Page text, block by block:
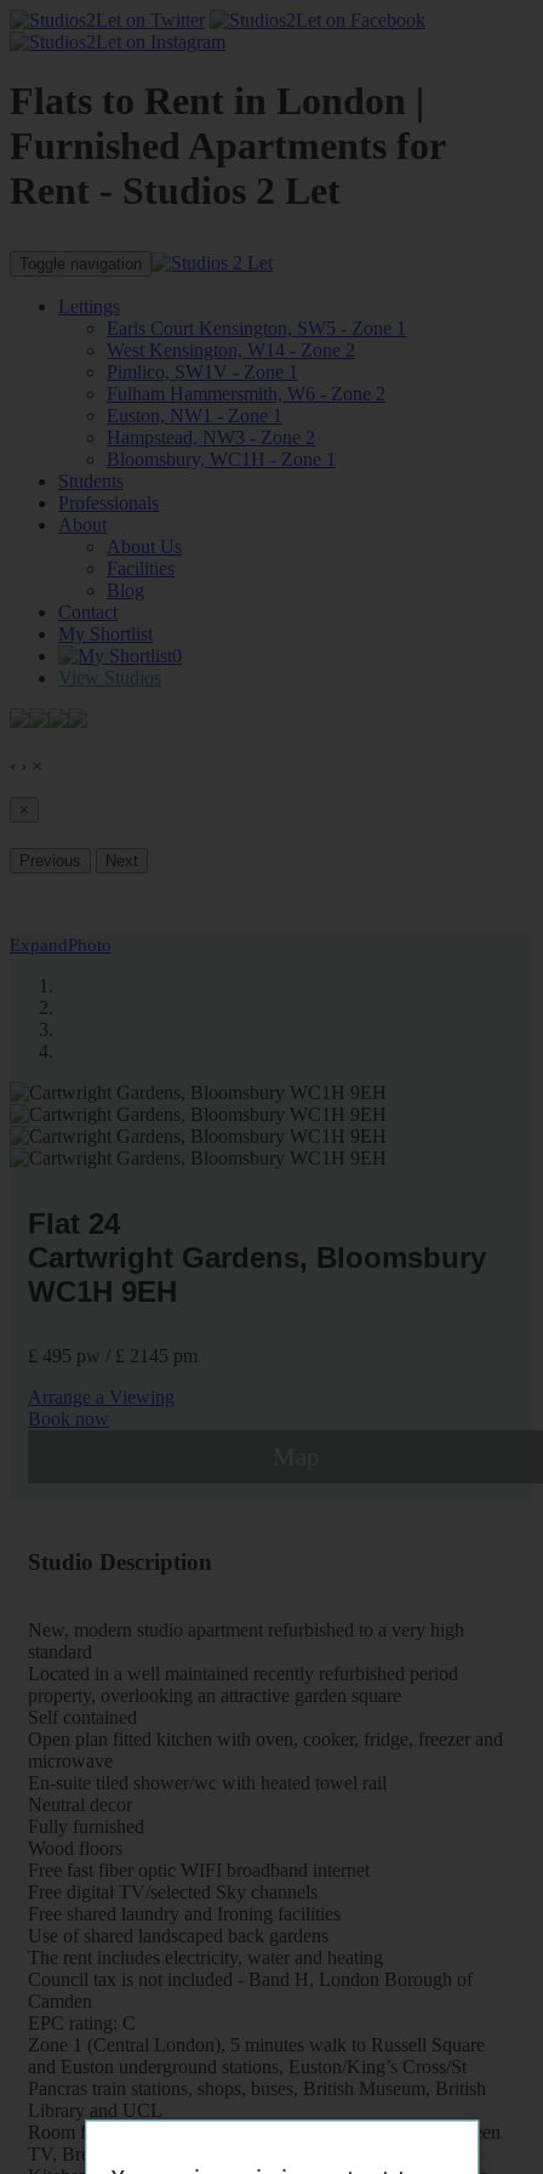
Flats to Rent in London |
Furnished Apartments for
Rent - Studios 2 Let
Toggle navigation
Lettings
Earls Court Kensington, SW5 - Zone 1
West Kensington, W14 - Zone 2
Pimlico, SW1V - Zone 1
Fulham Hammersmith, W6 - Zone 2
Euston, NW1 - Zone 1
Hampstead, NW3 - Zone 2
Bloomsbury, WC1H - Zone 1
Students
Professionals
About
About Us
Facilities
Blog
Contact
My Shortlist
0
View Studios
‹ › ×
×
Previous Next
ExpandPhoto
Flat 24
Cartwright Gardens, Bloomsbury
WC1H 9EH
£ 495 pw / £ 2145 pm
Arrange a Viewing
Book now
Studio Description
New, modern studio apartment refurbished to a very high
standard
Located in a well maintained recently refurbished period
property, overlooking an attractive garden square
Self contained
Open plan fitted kitchen with oven, cooker, fridge, freezer and
microwave
En-suite tiled shower/wc with heated towel rail
Neutral decor
Fully furnished
Wood floors
Free fast fiber optic WIFI broadband internet
Free digital TV/selected Sky channels
Free shared laundry and Ironing facilities
Use of shared landscaped back gardens
The rent includes electricity, water and heating
Council tax is not included - Band H, London Borough of
Camden
EPC rating: C
Zone 1 (Central London), 5 minutes walk to Russell Square
and Euston underground stations, Euston/King’s Cross/St
Pancras train stations, shops, buses, British Museum, British
Library and UCL
Room features: Double bed, Wardrobe, Bookcase, Flat screen
TV, Breakfast table, Chairs and Coffee table